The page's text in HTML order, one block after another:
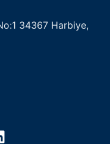
34367 Harbiye,